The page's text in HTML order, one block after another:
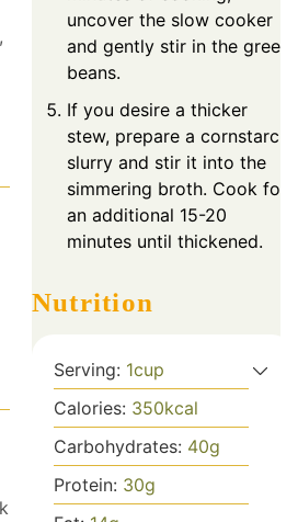
uncover the slow cooker
and gently stir in the green
beans.
If you desire a thicker
stew, prepare a cornstarch
slurry and stir it into the
simmering broth. Cook for
an additional 15-20
minutes until thickened.
Nutrition
Serving: 1cup
Calories: 350kcal
Carbohydrates: 40g
Protein: 30g